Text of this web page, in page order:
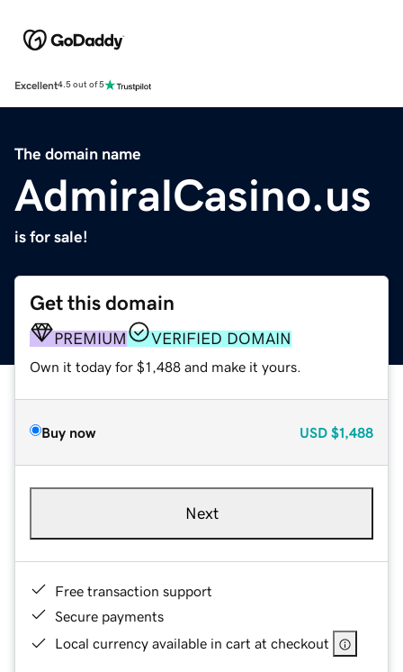
Excellent4.5 out of 5
The domain name
AdmiralCasino.us
is for sale!
Get this domain
PREMIUM VERIFIED DOMAIN
Own it today for $1,488 and make it yours.
Buy now USD $1,488
Next
Free transaction support
Secure payments
Local currency available in cart at checkout